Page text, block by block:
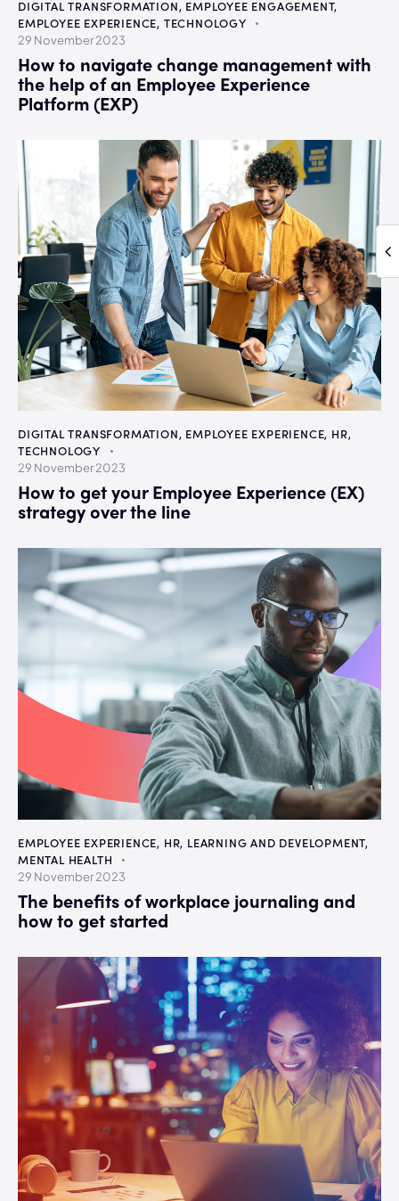
DIGITAL TRANSFORMATION, EMPLOYEE ENGAGEMENT,
EMPLOYEE EXPERIENCE, TECHNOLOGY
29 November 2023
How to navigate change management with
the help of an Employee Experience
Platform (EXP)
DIGITAL TRANSFORMATION, EMPLOYEE EXPERIENCE, HR,
TECHNOLOGY
29 November 2023
How to get your Employee Experience (EX)
strategy over the line
EMPLOYEE EXPERIENCE, HR, LEARNING AND DEVELOPMENT,
MENTAL HEALTH
29 November 2023
The benefits of workplace journaling and
how to get started